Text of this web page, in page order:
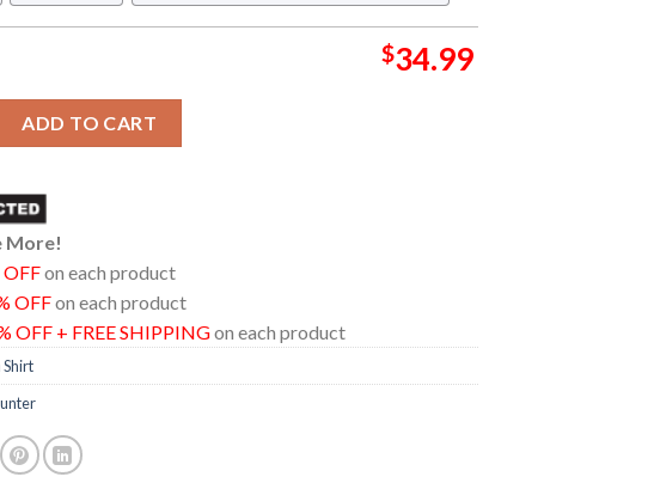
$34.99
ADD TO CART
More!
OFFon each product
OFFon each product
OFF + FREE SHIPPINGon each product